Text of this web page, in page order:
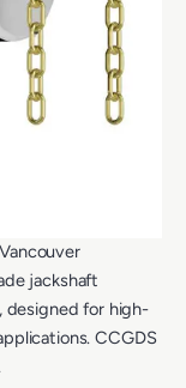
jackshaft
designed for high-
CCGDS